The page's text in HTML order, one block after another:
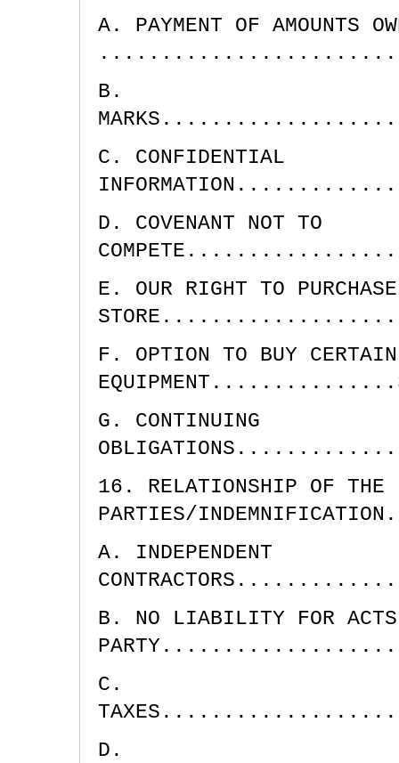
A. PAYMENT OF AMOUNTS
B.
C. CONFIDENTIAL
D. COVENANT NOT TO
E. OUR RIGHT TO PURCHASE
F. OPTION TO BUY
G. CONTINUING
16. RELATIONSHIP OF THE
PARTIES/
A. INDEPENDENT
B. NO LIABILITY FOR ACTS
C.
D.